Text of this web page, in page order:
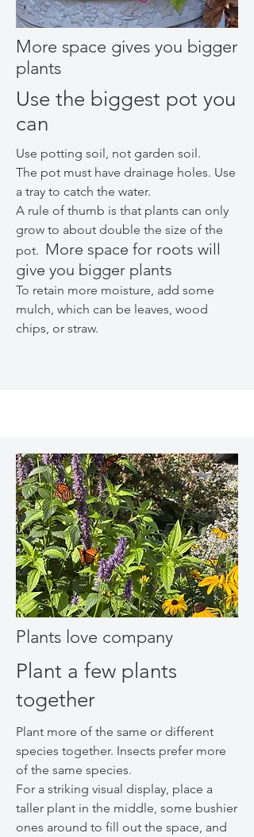
More space gives you bigger
plants
Use the biggest pot you
can
Use potting soil, not garden soil.
The pot must have drainage holes. Use
a tray to catch the water.
A rule of thumb is that plants can only
grow to about double the size of the
pot. More space for roots will
give you bigger plants
To retain more moisture, add some
mulch, which can be leaves, wood
chips, or straw.
Plants love company
Plant a few plants
together
Plant more of the same or different
species together. Insects prefer more
of the same species.
For a striking visual display, place a
taller plant in the middle, some bushier
ones around to fill out the space, and